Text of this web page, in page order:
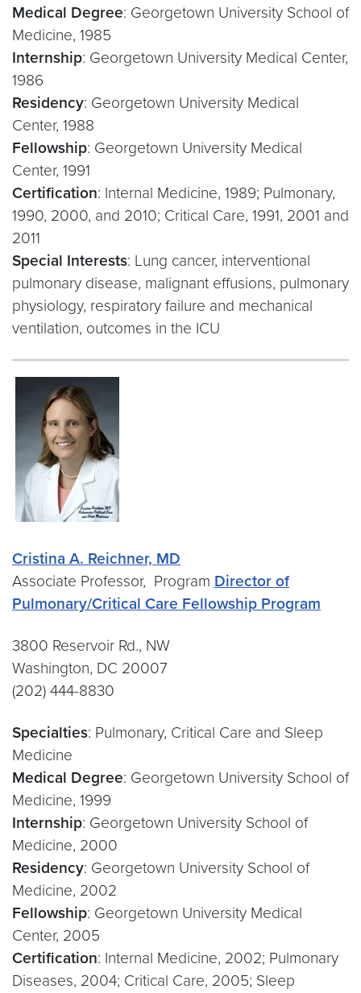
Medical Degree: Georgetown University School of
Medicine, 1985
Internship: Georgetown University Medical Center,
1986
Residency: Georgetown University Medical
Center, 1988
Fellowship: Georgetown University Medical
Center, 1991
Certification: Internal Medicine, 1989; Pulmonary,
1990, 2000, and 2010; Critical Care, 1991, 2001 and
2011
Special Interests: Lung cancer, interventional
pulmonary disease, malignant effusions, pulmonary
physiology, respiratory failure and mechanical
ventilation, outcomes in the ICU
Cristina A. Reichner, MD
Associate Professor, Program Director of
Pulmonary/Critical Care Fellowship Program
3800 Reservoir Rd., NW
Washington, DC 20007
(202) 444-8830
Specialties: Pulmonary, Critical Care and Sleep
Medicine
Medical Degree: Georgetown University School of
Medicine, 1999
Internship: Georgetown University School of
Medicine, 2000
Residency: Georgetown University School of
Medicine, 2002
Fellowship: Georgetown University Medical
Center, 2005
Certification: Internal Medicine, 2002; Pulmonary
Diseases, 2004; Critical Care, 2005; Sleep